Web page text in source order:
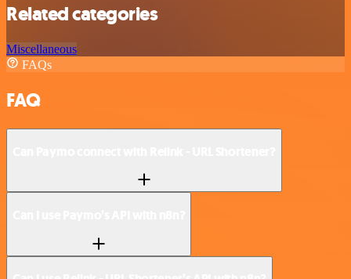
Related categories
Miscellaneous
FAQs
FAQ